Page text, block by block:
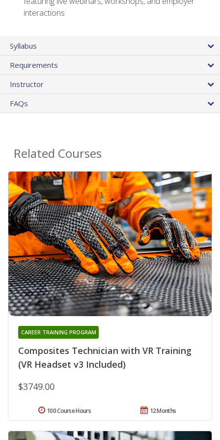
interactions
Syllabus
Requirements
Instructor
FAQs
Related Courses
Composites Technician with VR Training
(VR Headset v3 Included)
CAREER TRAINING PROGRAM
$3749.00
12 Months
100 Course Hours